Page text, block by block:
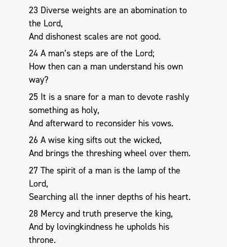
23 Diverse weights are an abomination to
the Lord,
And dishonest scales are not good.
24 A man’s steps are of the Lord;
How then can a man understand his own
way?
25 It is a snare for a man to devote rashly
something as holy,
And afterward to reconsider his vows.
26 A wise king sifts out the wicked,
And brings the threshing wheel over them.
27 The spirit of a man is the lamp of the
Lord,
Searching all the inner depths of his heart.
28 Mercy and truth preserve the king,
And by lovingkindness he upholds his
throne.